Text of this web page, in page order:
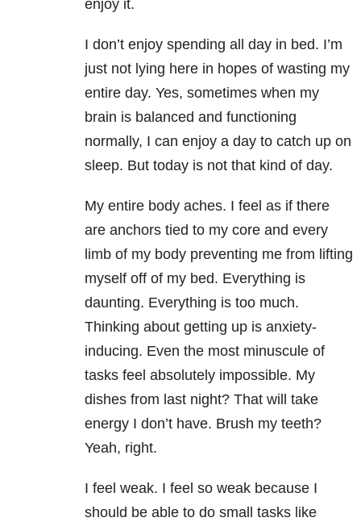
enjoy it.
I don’t enjoy spending all day in bed. I’m
just not lying here in hopes of wasting my
entire day. Yes, sometimes when my
brain is balanced and functioning
normally, I can enjoy a day to catch up on
sleep. But today is not that kind of day.
My entire body aches. I feel as if there
are anchors tied to my core and every
limb of my body preventing me from lifting
myself off of my bed. Everything is
daunting. Everything is too much.
Thinking about getting up is anxiety-
inducing. Even the most minuscule of
tasks feel absolutely impossible. My
dishes from last night? That will take
energy I don’t have. Brush my teeth?
Yeah, right.
I feel weak. I feel so weak because I
should be able to do small tasks like